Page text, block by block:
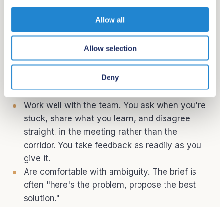
Allow all
Allow selection
Deny
Ship with urgency. You bias toward action.
You'd rather ship and iterate than plan
Communicate clearly. You explain technical
decisions to non-technical people and you
write well.
Work well with the team. You ask when you're
stuck, share what you learn, and disagree
straight, in the meeting rather than the
corridor. You take feedback as readily as you
give it.
Are comfortable with ambiguity. The brief is
often "here's the problem, propose the best
solution."